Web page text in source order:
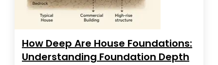
How Deep Are House Foundations:
Understanding Foundation Depth